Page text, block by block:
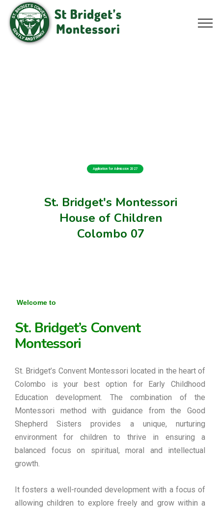
St. Bridget's Montessori
House of Children
Colombo 07
Application for Admission 2027
Welcome to
St. Bridget’s Convent
Montessori
St. Bridget’s Convent Montessori located in the heart of
Colombo is your best option for Early Childhood
Education development. The combination of the
Montessori method with guidance from the Good
Shepherd Sisters provides a unique, nurturing
environment for children to thrive in ensuring a
balanced focus on spiritual, moral and intellectual
growth.
It fosters a well-rounded development with a focus of
allowing children to explore freely and grow within a